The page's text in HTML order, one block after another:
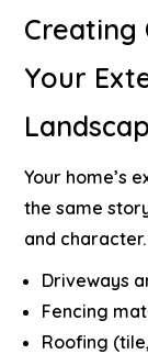
Creating
Your
Your home’s
the same
and
Driveways
Fencing
Roofing